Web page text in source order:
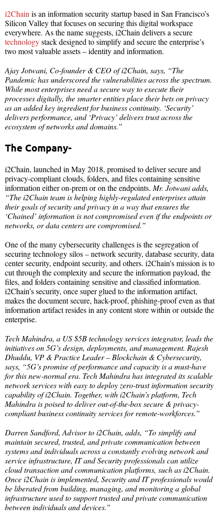
i2Chain is an information security startup based in San Francisco’s
Silicon Valley that focuses on securing this digital workspace
everywhere. As the name suggests, i2Chain delivers a secure
technologystack designed to simplify and secure the enterprise’s
two most valuable assets – identity and information.
Ajay Jotwani, Co-founder & CEO of i2Chain, says, “The
Pandemic has underscored the vulnerabilities across the spectrum.
While most enterprises need a secure way to execute their
processes digitally, the smarter entities place their bets on privacy
as an added key ingredient for business continuity. ‘Security’
delivers performance, and ‘Privacy’ delivers trust across the
ecosystem of networks and domains.”
The Company-
i2Chain, launched in May 2018, promised to deliver secure and
privacy-compliant clouds, folders, and files containing sensitive
information either on-prem or on the endpoints. Mr. Jotwani adds,
“The i2Chain team is helping highly-regulated enterprises attain
their goals of security and privacy in a way that ensures the
‘Chained’ information is not compromised even if the endpoints or
networks, or data centers are compromised.”
One of the many cybersecurity challenges is the segregation of
securing technology silos – network security, database security, data
center security, endpoint security, and others. i2Chain’s mission is to
cut through the complexity and secure the information payload, the
files, and folders containing sensitive and classified information.
i2Chain’s security, once super glued to the information artifact,
makes the document secure, hack-proof, phishing-proof even as that
information artifact resides in any content store within or outside the
enterprise.
Tech Mahindra, a US $5B technology services integrator, leads the
initiatives on 5G’s design, deployments, and management. Rajesh
Dhuddu, VP & Practice Leader – Blockchain & Cybersecurity,
says, “5G’s promise of performance and capacity is a must-have
for this new-normal era. Tech Mahindra has integrated its scalable
network services with easy to deploy zero-trust information security
capability of i2Chain. Together, with i2Chain’s platform, Tech
Mahindra is poised to deliver out-of-the-box secure & privacy-
compliant business continuity services for remote-workforces.”
Darren Sandford, Advisor to i2Chain, adds, “To simplify and
maintain secured, trusted, and private communication between
systems and individuals across a constantly evolving network and
service infrastructure, IT and Security professionals can utilize
cloud transaction and communication platforms, such as i2Chain.
Once i2Chain is implemented, Security and IT professionals would
be liberated from building, managing, and monitoring a global
infrastructure used to support trusted and private communication
between individuals and devices.”